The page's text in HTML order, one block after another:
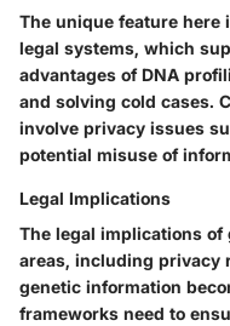
The unique feature here
legal systems, which
advantages of DNA
and solving cold cases.
involve privacy issues
potential misuse of
Legal Implications
The legal implications
areas, including privacy
genetic information
frameworks need to